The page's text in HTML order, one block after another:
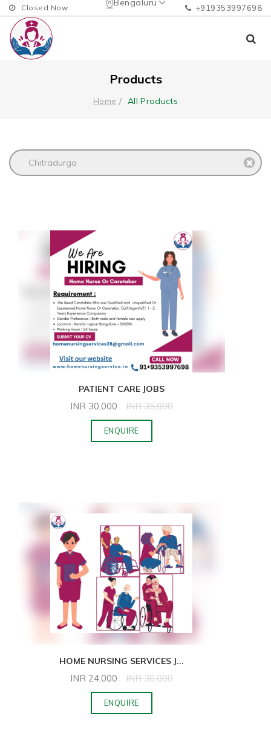
Bengaluru
Closed Now +919353997698
Products
Home All Products
Chitradurga
PATIENT CARE JOBS
INR 30,000 INR 35,000
ENQUIRE
HOME NURSING SERVICES J...
INR 24,000 INR 30,000
ENQUIRE